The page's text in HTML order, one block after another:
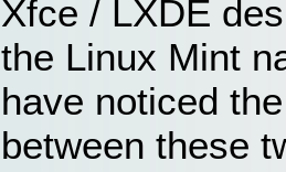
Xfce / LXDE
the Linux Mint
have noticed
between these